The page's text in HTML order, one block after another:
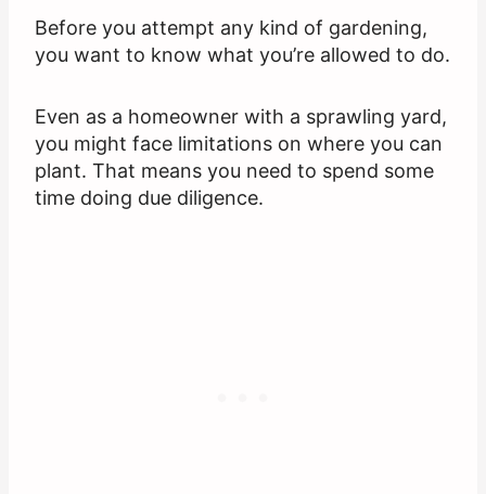
Before you attempt any kind of gardening,
you want to know what you’re allowed to do.
Even as a homeowner with a sprawling yard,
you might face limitations on where you can
plant. That means you need to spend some
time doing due diligence.